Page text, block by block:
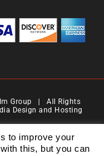
Group | All Rights
Design and Hosting
0776 4819 517| Email Address
to improve your
this, but you can